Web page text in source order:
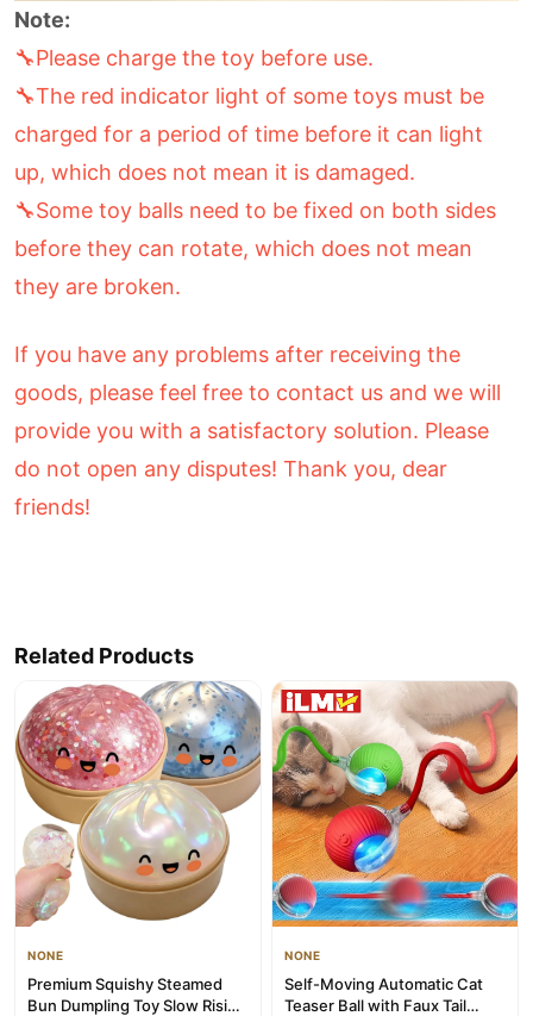
Note:
🔧Please charge the toy before use.
🔧The red indicator light of some toys must be
charged for a period of time before it can light
up, which does not mean it is damaged.
🔧Some toy balls need to be fixed on both sides
before they can rotate, which does not mean
they are broken.
If you have any problems after receiving the
goods, please feel free to contact us and we will
provide you with a satisfactory solution. Please
do not open any disputes! Thank you, dear
friends!
Related Products
NONE
Premium Squishy Steamed
Bun Dumpling Toy Slow Rising
NONE
Self-Moving Automatic Cat
Teaser Ball with Faux Tail